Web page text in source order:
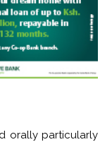
orally particularly